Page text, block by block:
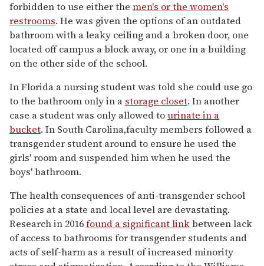
forbidden to use either the men's or the women's
restrooms. He was given the options of an outdated
bathroom with a leaky ceiling and a broken door, one
located off campus a block away, or one in a building
on the other side of the school.
In Florida a nursing student was told she could use go
to the bathroom only in a storage closet. In another
case a student was only allowed tourinate in a
bucket. In South Carolina,faculty members followed a
transgender student around to ensure he used the
girls' room and suspended him when he used the
boys' bathroom.
The health consequences of anti-transgender school
policies at a state and local level are devastating.
Research in 2016found a significant linkbetween lack
of access to bathrooms for transgender students and
acts of self-harm as a result of increased minority